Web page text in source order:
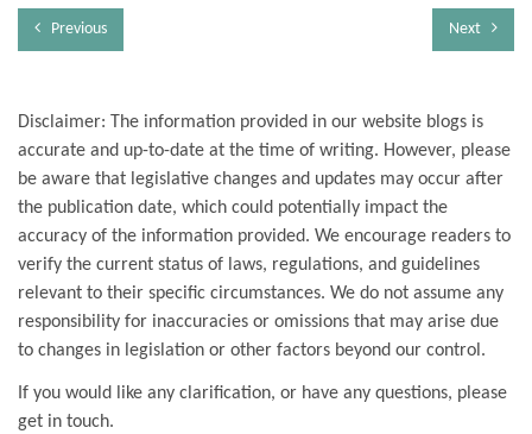
Previous Next
Disclaimer: The information provided in our website blogs is
accurate and up-to-date at the time of writing. However, please
be aware that legislative changes and updates may occur after
the publication date, which could potentially impact the
accuracy of the information provided. We encourage readers to
verify the current status of laws, regulations, and guidelines
relevant to their specific circumstances. We do not assume any
responsibility for inaccuracies or omissions that may arise due
to changes in legislation or other factors beyond our control.
If you would like any clarification, or have any questions, please
get in touch.